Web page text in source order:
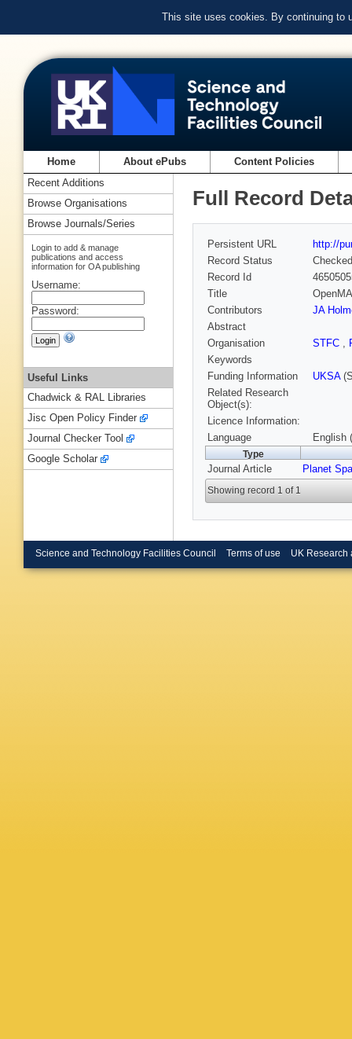
This site uses cookies. By continuing to
Home About ePubs Content Policies
Full Record
Persistent URL
http://
Record Status
Checked
Record Id
Title
Contributors
JA
Abstract
Organisation
STFC ,
Keywords
Funding Information
UKSA
Related Research
Object(s):
Licence Information:
Language
English
Type
Journal Article Planet
Showing record 1 of 1
Recent Additions
Browse Organisations
Browse Journals/Series
Login to add & manage
publications and access
information for OA publishing
Username:
Password:
Useful Links
Chadwick & RAL Libraries
Jisc Open Policy Finder
Journal Checker Tool
Google Scholar
Science and Technology Facilities Council Terms of use UK Research